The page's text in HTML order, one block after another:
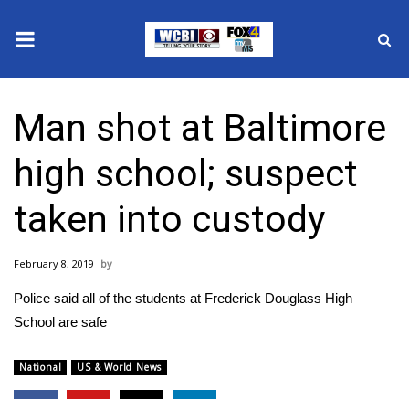
2025 Municipal Elections
Crime
Local News
National/World News
MidMorning with WCBI
Sunrise & Midday Guests
Man shot at Baltimore
high school; suspect
taken into custody
February 8, 2019
Police said all of the students at Frederick Douglass High
School are safe
National US & World News